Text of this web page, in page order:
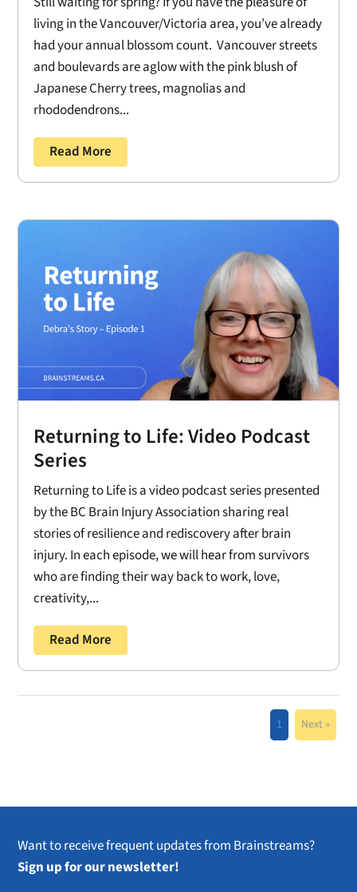
living in the Vancouver/Victoria area, you’ve already
had your annual blossom count. Vancouver streets
and boulevards are aglow with the pink blush of
Japanese Cherry trees, magnolias and
rhododendrons...
Read More
Returning to Life: Video Podcast
Series
Returning to Life is a video podcast series presented
by the BC Brain Injury Association sharing real
stories of resilience and rediscovery after brain
injury. In each episode, we will hear from survivors
who are finding their way back to work, love,
creativity,...
Read More
1 Next »
Want to receive frequent updates from Brainstreams?
Sign up for our newsletter!